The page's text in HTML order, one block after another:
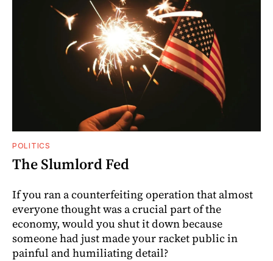
POLITICS
The Slumlord Fed
If you ran a counterfeiting operation that almost
everyone thought was a crucial part of the
economy, would you shut it down because
someone had just made your racket public in
painful and humiliating detail?